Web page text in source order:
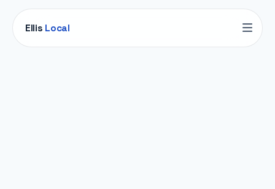
Ellis Local